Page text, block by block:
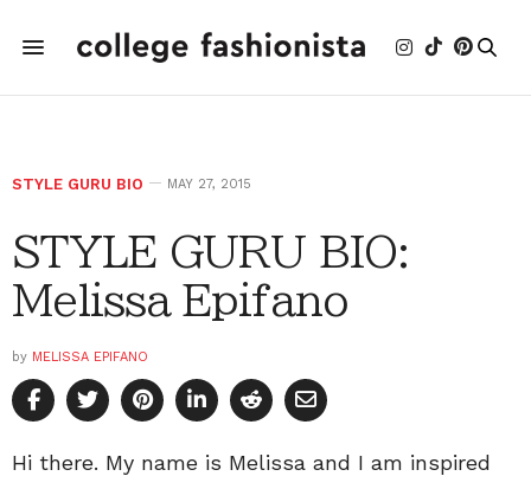
STYLE GURU BIO MAY 27, 2015
STYLE GURU BIO:
Melissa Epifano
by MELISSA EPIFANO
Hi there. My name is Melissa and I am inspired